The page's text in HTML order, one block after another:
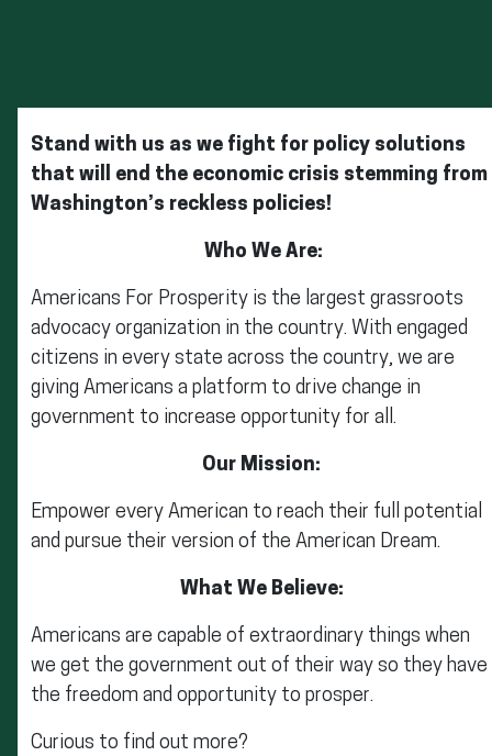
Stand with us as we fight for policy solutions
that will end the economic crisis stemming from
Washington’s reckless policies!
Who We Are:
Americans For Prosperity is the largest grassroots
advocacy organization in the country. With engaged
citizens in every state across the country, we are
giving Americans a platform to drive change in
government to increase opportunity for all.
Our Mission:
Empower every American to reach their full potential
and pursue their version of the American Dream.
What We Believe:
Americans are capable of extraordinary things when
we get the government out of their way so they have
the freedom and opportunity to prosper.
Curious to find out more?